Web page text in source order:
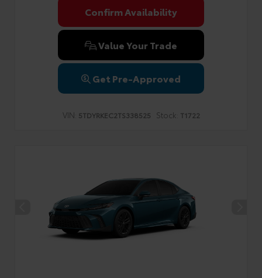
Confirm Availability
Value Your Trade
Get Pre-Approved
VIN: 5TDYRKEC2TS338525 Stock: T1722